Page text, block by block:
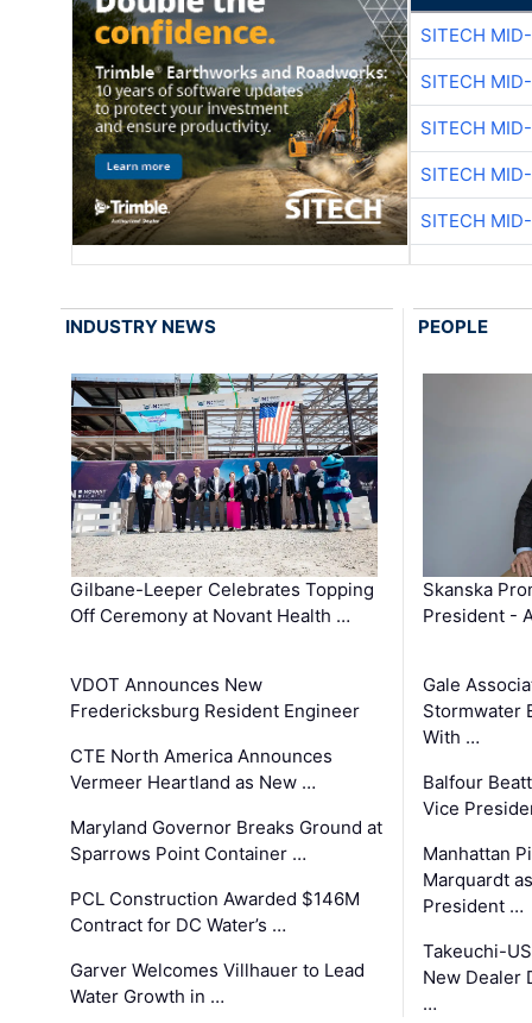
SITECH
SITECH
SITECH
SITECH
SITECH
INDUSTRY NEWS
Gilbane-Leeper Celebrates Topping
Off Ceremony at Novant Health …
VDOT Announces New
Fredericksburg Resident Engineer
CTE North America Announces
Vermeer Heartland as New …
Maryland Governor Breaks Ground at
Sparrows Point Container …
PCL Construction Awarded $146M
Contract for DC Water’s …
Garver Welcomes Villhauer to Lead
Water Growth in …
PEOPLE
Skanska
President -
Gale
Stormwater
With …
Balfour
Vice
Manhattan
Marquardt
President …
Takeuchi-
New Dealer
…